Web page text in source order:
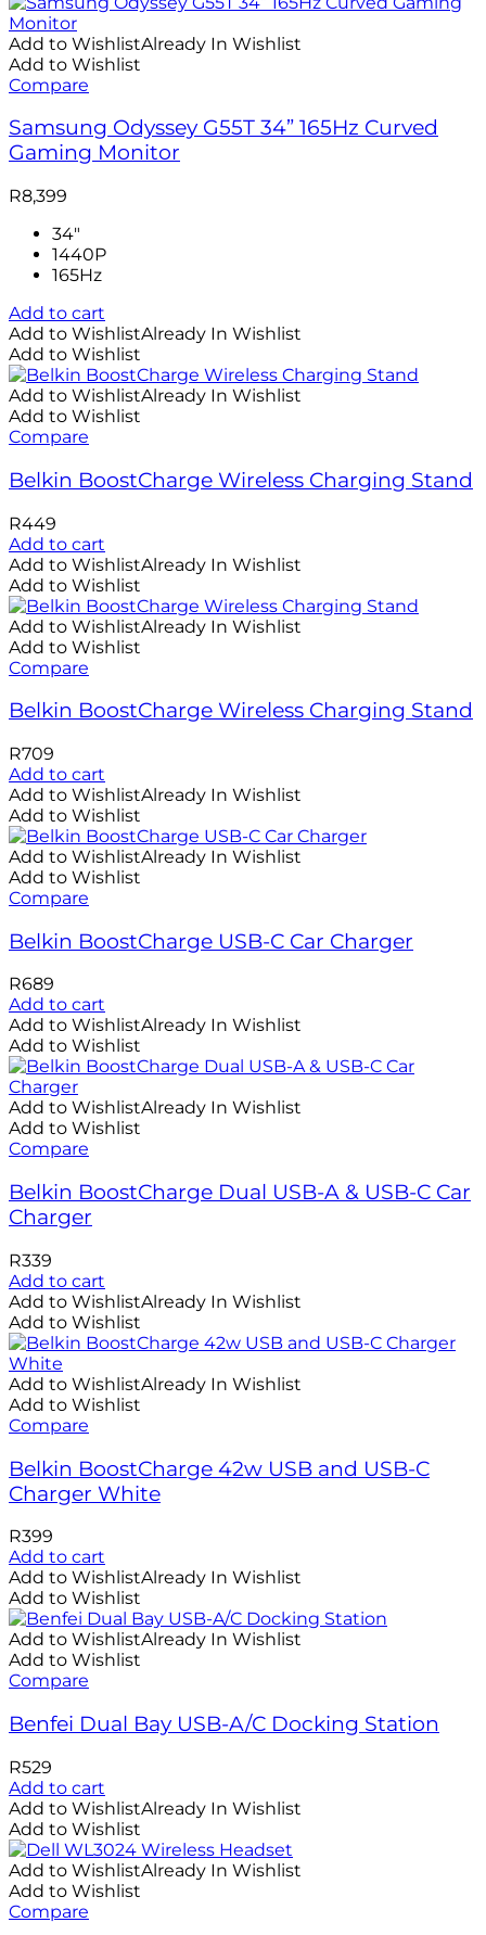
Add to WishlistAlready In Wishlist
Add to Wishlist
Compare
Samsung Odyssey G55T 34” 165Hz Curved
Gaming Monitor
R8,399
34"
1440P
165Hz
Add to cart
Add to WishlistAlready In Wishlist
Add to Wishlist
Add to WishlistAlready In Wishlist
Add to Wishlist
Compare
Belkin BoostCharge Wireless Charging Stand
R449
Add to cart
Add to WishlistAlready In Wishlist
Add to Wishlist
Add to WishlistAlready In Wishlist
Add to Wishlist
Compare
Belkin BoostCharge Wireless Charging Stand
R709
Add to cart
Add to WishlistAlready In Wishlist
Add to Wishlist
Add to WishlistAlready In Wishlist
Add to Wishlist
Compare
Belkin BoostCharge USB-C Car Charger
R689
Add to cart
Add to WishlistAlready In Wishlist
Add to Wishlist
Add to WishlistAlready In Wishlist
Add to Wishlist
Compare
Belkin BoostCharge Dual USB-A & USB-C Car
Charger
R339
Add to cart
Add to WishlistAlready In Wishlist
Add to Wishlist
Add to WishlistAlready In Wishlist
Add to Wishlist
Compare
Belkin BoostCharge 42w USB and USB-C
Charger White
R399
Add to cart
Add to WishlistAlready In Wishlist
Add to Wishlist
Add to WishlistAlready In Wishlist
Add to Wishlist
Compare
Benfei Dual Bay USB-A/C Docking Station
R529
Add to cart
Add to WishlistAlready In Wishlist
Add to Wishlist
Add to WishlistAlready In Wishlist
Add to Wishlist
Compare